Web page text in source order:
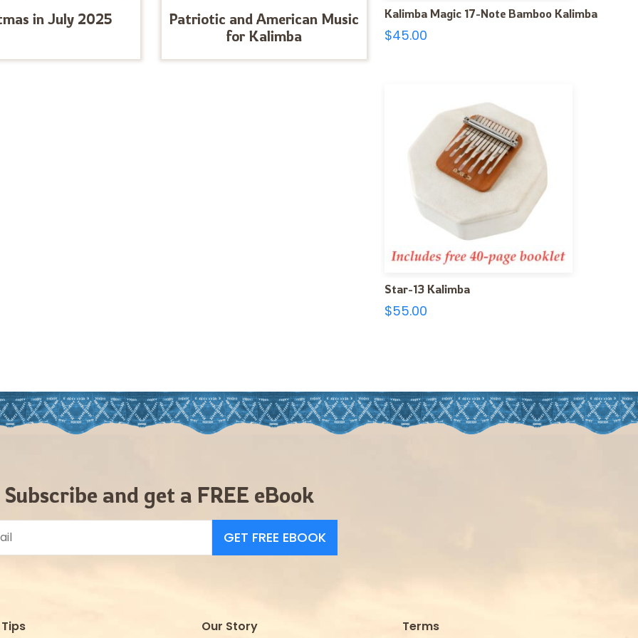
in July 2025
Patriotic and American Music
for Kalimba
Kalimba Magic 17-Note Bamboo Kalimba
$45.00
Star-13 Kalimba
$55.00
Subscribe and get a FREE eBook
GET FREE EBOOK
Tips Our Story Terms